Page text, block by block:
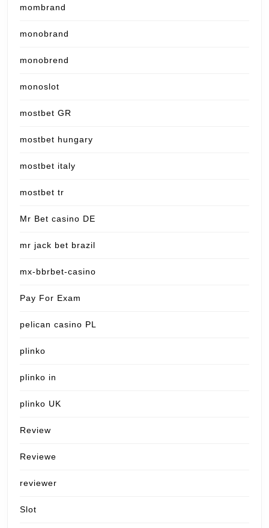
mombrand
monobrand
monobrend
monoslot
mostbet GR
mostbet hungary
mostbet italy
mostbet tr
Mr Bet casino DE
mr jack bet brazil
mx-bbrbet-casino
Pay For Exam
pelican casino PL
plinko
plinko in
plinko UK
Review
Reviewe
reviewer
Slot